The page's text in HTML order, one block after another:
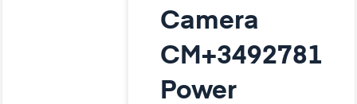
Camera
CM+3492781
Power